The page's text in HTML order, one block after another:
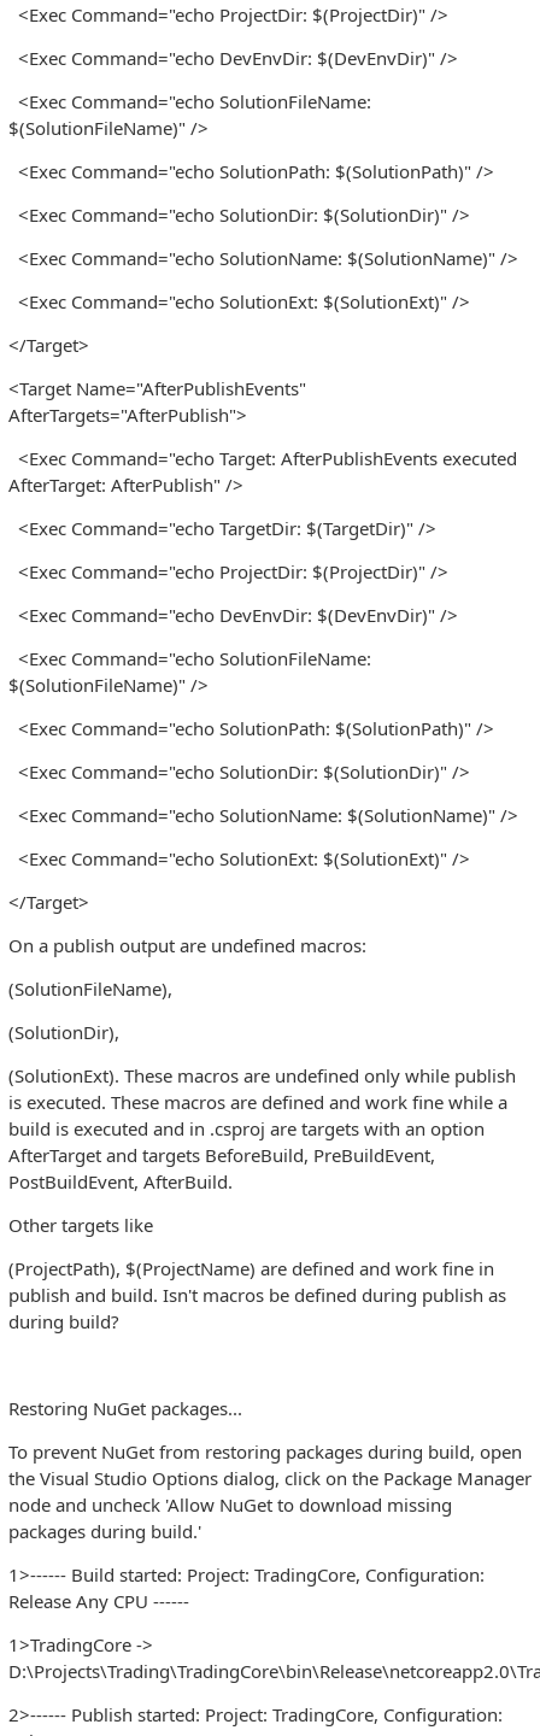
<Exec Command="echo ProjectDir: $(ProjectDir)" />
<Exec Command="echo DevEnvDir: $(DevEnvDir)" />
<Exec Command="echo SolutionFileName:
$(SolutionFileName)" />
<Exec Command="echo SolutionPath: $(SolutionPath)" />
<Exec Command="echo SolutionDir: $(SolutionDir)" />
<Exec Command="echo SolutionName: $(SolutionName)" />
<Exec Command="echo SolutionExt: $(SolutionExt)" />
</Target>
<Target Name="AfterPublishEvents"
AfterTargets="AfterPublish">
<Exec Command="echo Target: AfterPublishEvents executed
AfterTarget: AfterPublish" />
<Exec Command="echo TargetDir: $(TargetDir)" />
<Exec Command="echo ProjectDir: $(ProjectDir)" />
<Exec Command="echo DevEnvDir: $(DevEnvDir)" />
<Exec Command="echo SolutionFileName:
$(SolutionFileName)" />
<Exec Command="echo SolutionPath: $(SolutionPath)" />
<Exec Command="echo SolutionDir: $(SolutionDir)" />
<Exec Command="echo SolutionName: $(SolutionName)" />
<Exec Command="echo SolutionExt: $(SolutionExt)" />
</Target>
On a publish output are undefined macros:
(SolutionFileName),
(SolutionDir),
(SolutionExt). These macros are undefined only while publish
is executed. These macros are defined and work fine while a
build is executed and in .csproj are targets with an option
AfterTarget and targets BeforeBuild, PreBuildEvent,
PostBuildEvent, AfterBuild.
Other targets like
(ProjectPath), $(ProjectName) are defined and work fine in
publish and build. Isn't macros be defined during publish as
during build?
Restoring NuGet packages...
To prevent NuGet from restoring packages during build, open
the Visual Studio Options dialog, click on the Package Manager
node and uncheck 'Allow NuGet to download missing
packages during build.'
1>------ Build started: Project: TradingCore, Configuration:
Release Any CPU ------
1>TradingCore ->
2>------ Publish started: Project: TradingCore, Configuration: